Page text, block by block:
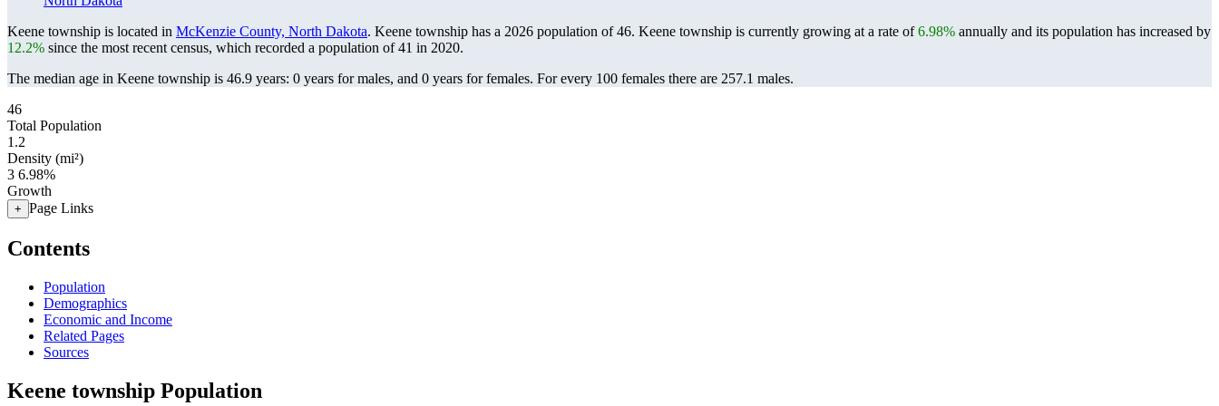
Keene township is located in McKenzie County, North Dakota. Keene township has a 2026 population of46. Keene township is currently growing at a rate of6.98% annually and its population has increased by
12.2% since the most recent census, which recorded a population of41 in 2020.
The median age in Keene township is 46.9 years: 0 years for males, and 0 years for females. For every 100 females there are 257.1 males.
46
Total Population
1.2
Density (mi²)
3 6.98%
Growth
+ Page Links
Contents
Population
Demographics
Economic and Income
Related Pages
Sources
Keene township Population